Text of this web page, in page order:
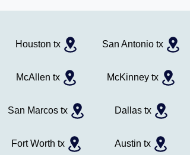
Houston tx San Antonio tx
McAllen tx McKinney tx
San Marcos tx Dallas tx
Fort Worth tx Austin tx